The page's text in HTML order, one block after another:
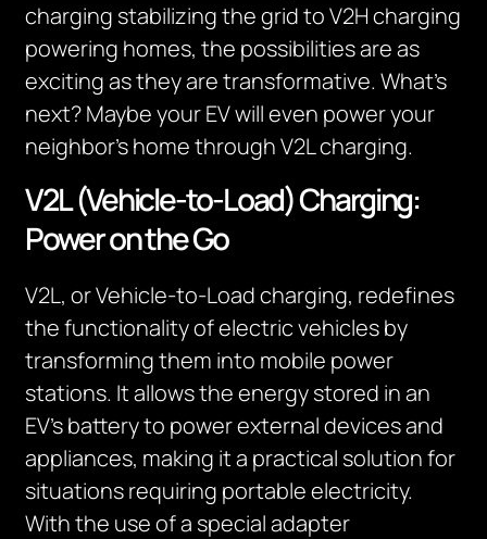
charging stabilizing the grid to V2H charging
powering homes, the possibilities are as
exciting as they are transformative. What’s
next? Maybe your EV will even power your
neighbor’s home through V2L charging.
V2L (Vehicle-to-Load) Charging:
Power on the Go
V2L, or Vehicle-to-Load charging, redefines
the functionality of electric vehicles by
transforming them into mobile power
stations. It allows the energy stored in an
EV’s battery to power external devices and
appliances, making it a practical solution for
situations requiring portable electricity.
With the use of a special adapter